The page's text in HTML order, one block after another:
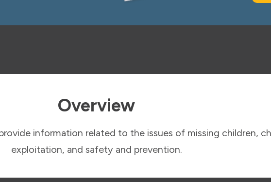
Overview
information related to the issues of missing children,
exploitation, and safety and prevention.